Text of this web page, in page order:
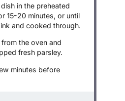
in the preheated
15-20 minutes, or until
and cooked through.
the oven and
fresh parsley.
minutes before